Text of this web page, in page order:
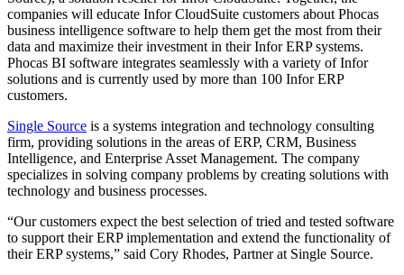
companies will educate Infor CloudSuite customers about Phocas
business intelligence software to help them get the most from their
data and maximize their investment in their Infor ERP systems.
Phocas BI software integrates seamlessly with a variety of Infor
solutions and is currently used by more than 100 Infor ERP
customers.
Single Source is a systems integration and technology consulting
firm, providing solutions in the areas of ERP, CRM, Business
Intelligence, and Enterprise Asset Management. The company
specializes in solving company problems by creating solutions with
technology and business processes.
“Our customers expect the best selection of tried and tested software
to support their ERP implementation and extend the functionality of
their ERP systems,” said Cory Rhodes, Partner at Single Source.